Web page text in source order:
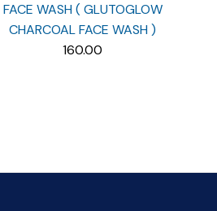
FACE WASH ( GLUTOGLOW
CHARCOAL FACE WASH )
160.00